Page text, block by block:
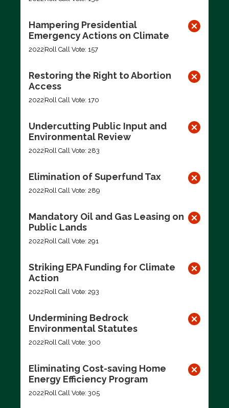
Hampering Presidential
Emergency Actions on Climate
2022 Roll Call Vote: 157
Restoring the Right to Abortion
Access
2022 Roll Call Vote: 170
Undercutting Public Input and
Environmental Review
2022 Roll Call Vote: 283
Elimination of Superfund Tax
2022 Roll Call Vote: 289
Mandatory Oil and Gas Leasing on
Public Lands
2022 Roll Call Vote: 291
Striking EPA Funding for Climate
Action
2022 Roll Call Vote: 293
Undermining Bedrock
Environmental Statutes
2022 Roll Call Vote: 300
Eliminating Cost-saving Home
Energy Efficiency Program
2022 Roll Call Vote: 305